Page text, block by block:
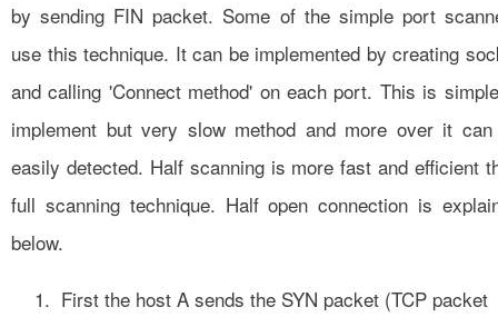
by sending FIN packet. Some of the simple port
use this technique. It can be implemented by creating
and calling 'Connect method' on each port. This is
implement but very slow method and more over it
easily detected. Half scanning is more fast and efficient
full scanning technique. Half open connection is
below.
First the host A sends the SYN packet (TCP packet